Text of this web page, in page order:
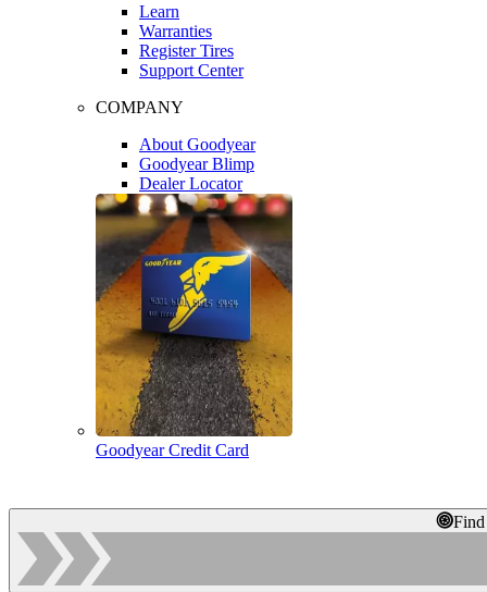
Learn
Warranties
Register Tires
Support Center
COMPANY
About Goodyear
Goodyear Blimp
Dealer Locator
Goodyear Credit Card